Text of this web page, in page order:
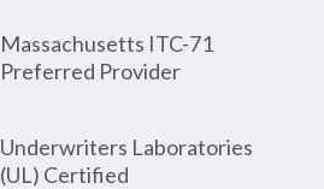
Massachusetts ITC-71
Preferred Provider
Underwriters Laboratories
(UL) Certified